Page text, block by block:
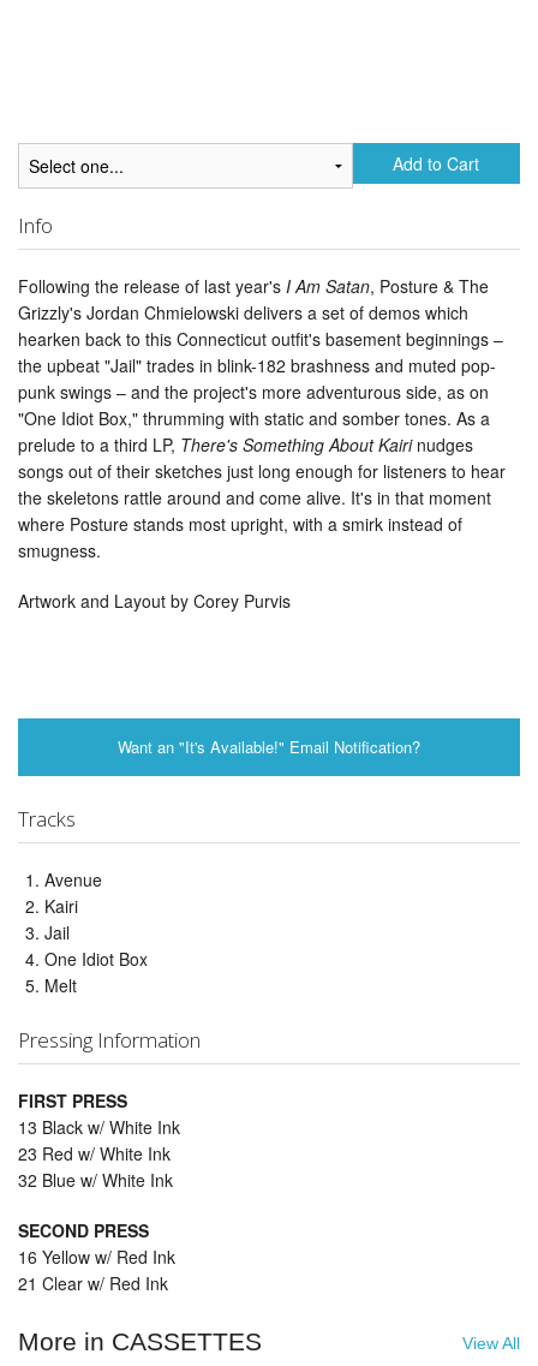
Add to Cart
Info
Following the release of last year's I Am Satan, Posture & The
Grizzly's Jordan Chmielowski delivers a set of demos which
hearken back to this Connecticut outfit's basement beginnings –
the upbeat "Jail" trades in blink-182 brashness and muted pop-
punk swings – and the project's more adventurous side, as on
"One Idiot Box," thrumming with static and somber tones. As a
prelude to a third LP, There's Something About Kairinudges
songs out of their sketches just long enough for listeners to hear
the skeletons rattle around and come alive. It's in that moment
where Posture stands most upright, with a smirk instead of
smugness.
Artwork and Layout by Corey Purvis
Want an "It's Available!" Email Notification?
Tracks
Avenue
Kairi
Jail
One Idiot Box
Melt
Pressing Information
FIRST PRESS
13 Black w/ White Ink
23 Red w/ White Ink
32 Blue w/ White Ink
SECOND PRESS
16 Yellow w/ Red Ink
21 Clear w/ Red Ink
More in CASSETTES View All